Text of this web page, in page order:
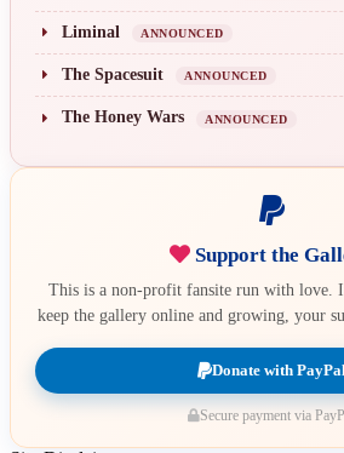
Liminal ANNOUNCED
The Spacesuit ANNOUNCED
The Honey Wars ANNOUNCED
Support the
This is a non-profit fansite run with love.
keep the gallery online and growing, your
Donate with PayPal
Secure payment via